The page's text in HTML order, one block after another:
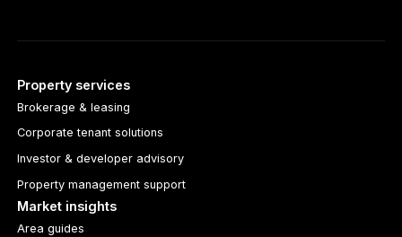
Property services
Brokerage & leasing
Corporate tenant solutions
Investor & developer advisory
Property management support
Market insights
Area guides